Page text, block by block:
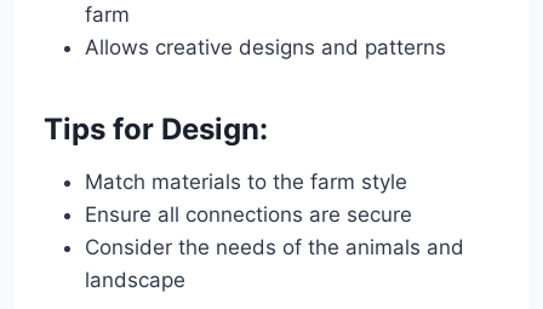
farm
Allows creative designs and patterns
Tips for Design:
Match materials to the farm style
Ensure all connections are secure
Consider the needs of the animals and
landscape